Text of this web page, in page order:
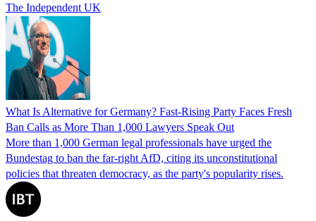
The Independent UK
What Is Alternative for Germany? Fast-Rising Party Faces Fresh
Ban Calls as More Than 1,000 Lawyers Speak Out
More than 1,000 German legal professionals have urged the
Bundestag to ban the far-right AfD, citing its unconstitutional
policies that threaten democracy, as the party's popularity rises.